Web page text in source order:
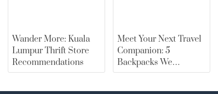
Wander More: Kuala
Lumpur Thrift Store
Recommendations
Meet Your Next Travel
Companion: 5
Backpacks We
Recommend |